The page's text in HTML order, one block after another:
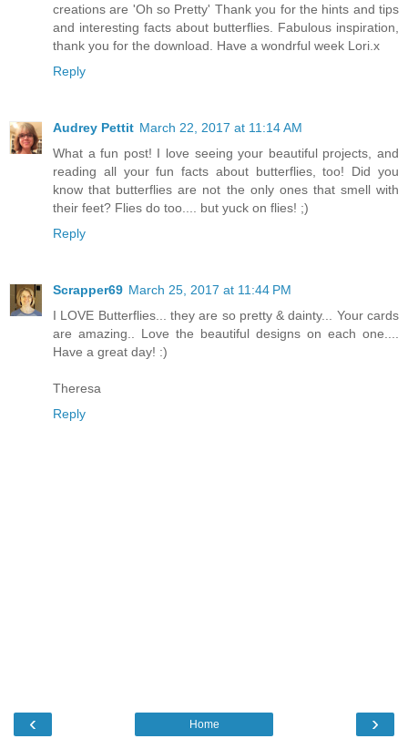
creations are 'Oh so Pretty' Thank you for the hints and tips
and interesting facts about butterflies. Fabulous inspiration,
thank you for the download. Have a wondrful week Lori.x
Reply
Audrey Pettit March 22, 2017 at 11:14 AM
What a fun post! I love seeing your beautiful projects, and
reading all your fun facts about butterflies, too! Did you
know that butterflies are not the only ones that smell with
their feet? Flies do too.... but yuck on flies! ;)
Reply
Scrapper69 March 25, 2017 at 11:44 PM
I LOVE Butterflies... they are so pretty & dainty... Your cards
are amazing.. Love the beautiful designs on each one....
Have a great day! :)
Theresa
Reply
‹ ›
Home